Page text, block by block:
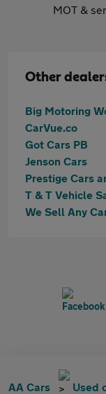
MOT &
Other
CarVue.co
Got Cars PB
Jenson Cars
T & T Vehicle
We Sell Any
AA Cars Used